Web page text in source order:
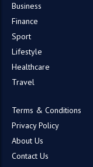
Business
Finance
Sport
Lifestyle
Healthcare
Travel
Terms & Conditions
Privacy Policy
About Us
Contact Us